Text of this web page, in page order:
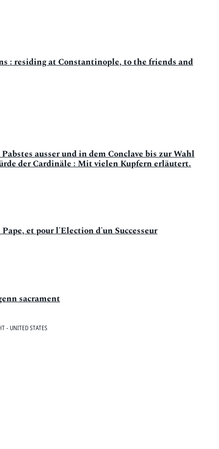
: residing at Constantinople, to the friends and
ausser und in dem Conclave bis zur Wahl
der Cardinäle : Mit vielen Kupfern erläutert.
et pour l'Election d'un Successeur
sacrament
- UNITED STATES